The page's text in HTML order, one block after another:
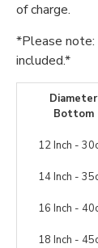
of charge.
*Please note:
included.*
Diameter
Bottom
12 Inch -
14 Inch -
16 Inch -
18 Inch -